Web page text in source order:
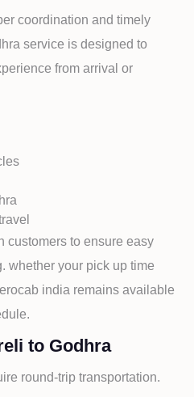
coordination and timely
service is designed to
from arrival or
customers to ensure easy
whether your pick up time
india remains available
to Godhra
round-trip transportation.